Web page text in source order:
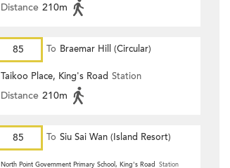
Distance 210m
85 To Braemar Hill (Circular)
Taikoo Place, King's Road Station
Distance 210m
85 To Siu Sai Wan (Island Resort)
North Point Government Primary School, King's Road Station